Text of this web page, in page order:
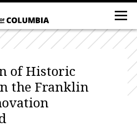
of Historic
the Franklin